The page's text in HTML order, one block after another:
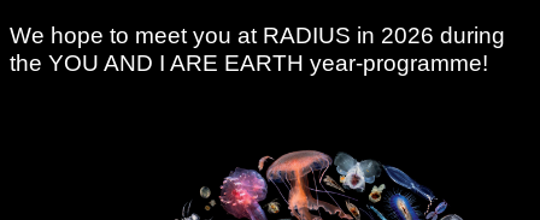
We hope to meet you at RADIUS in 2026 during
the YOU AND I ARE EARTH year-programme!